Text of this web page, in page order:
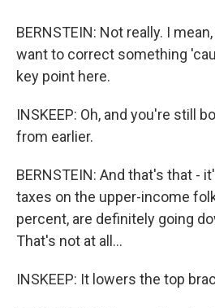
BERNSTEIN: Not really. I
want to correct something
key point here.
INSKEEP: Oh, and you're still
from earlier.
BERNSTEIN: And that's that -
taxes on the upper-income
percent, are definitely going
That's not at all...
INSKEEP: It lowers the top